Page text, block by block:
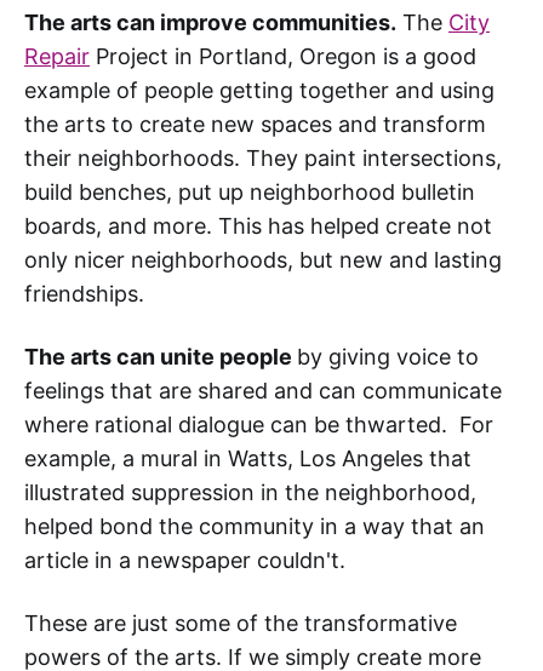
The arts can improve communities. The City
Repair Project in Portland, Oregon is a good
example of people getting together and using
the arts to create new spaces and transform
their neighborhoods. They paint intersections,
build benches, put up neighborhood bulletin
boards, and more. This has helped create not
only nicer neighborhoods, but new and lasting
friendships.
The arts can unite people by giving voice to
feelings that are shared and can communicate
where rational dialogue can be thwarted. For
example, a mural in Watts, Los Angeles that
illustrated suppression in the neighborhood,
helped bond the community in a way that an
article in a newspaper couldn't.
These are just some of the transformative
powers of the arts. If we simply create more